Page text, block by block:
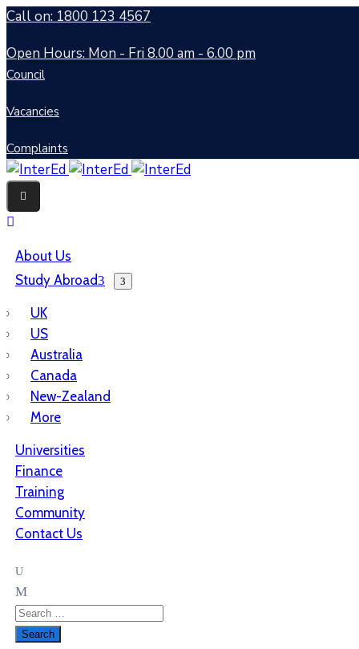
Call on: 1800 123 4567
Open Hours: Mon - Fri 8.00 am - 6.00 pm
Council
Vacancies
Complaints
About Us
Study Abroad
UK
US
Australia
Canada
New-Zealand
More
Universities
Finance
Training
Community
Contact Us